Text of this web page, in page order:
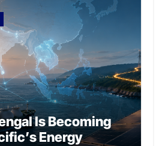
Is Becoming
Energy